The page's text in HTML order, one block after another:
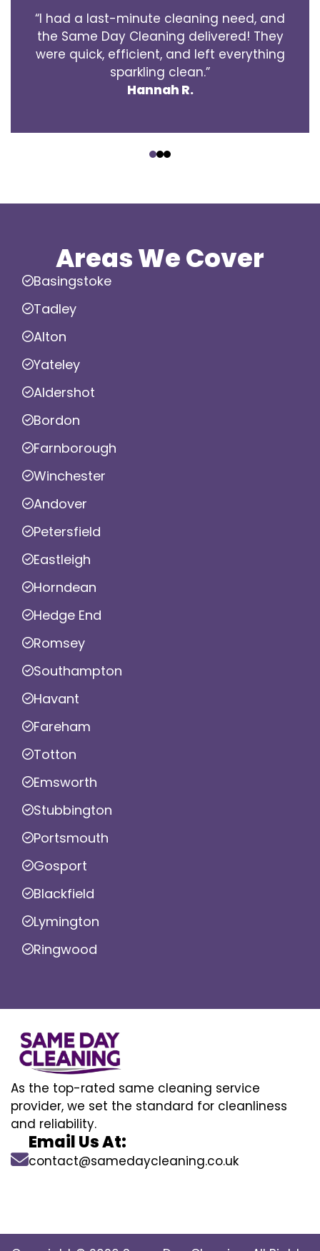
“I had a last-minute cleaning need, and
the Same Day Cleaning delivered! They
were quick, efficient, and left everything
sparkling clean.”
Hannah R.
Areas We Cover
Basingstoke
Tadley
Alton
Yateley
Aldershot
Bordon
Farnborough
Winchester
Andover
Petersfield
Eastleigh
Horndean
Hedge End
Romsey
Southampton
Havant
Fareham
Totton
Emsworth
Stubbington
Portsmouth
Gosport
Blackfield
Lymington
Ringwood
As the top-rated same cleaning service
provider, we set the standard for cleanliness
and reliability.
Email Us At:
contact@samedaycleaning.co.uk